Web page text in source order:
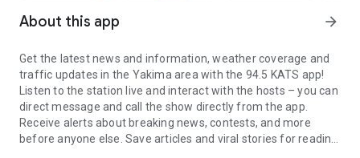
About this app arrow_forward
Get the latest news and information, weather coverage and
traffic updates in the Yakima area with the 94.5 KATS app!
Listen to the station live and interact with the hosts – you can
direct message and call the show directly from the app.
Receive alerts about breaking news, contests, and more
before anyone else. Save articles and viral stories for reading